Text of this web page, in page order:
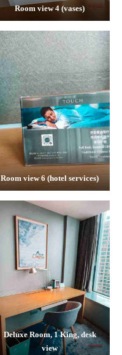
Room view 4 (vases)
Room view 6 (hotel services)
Deluxe Room, 1 King, desk
view